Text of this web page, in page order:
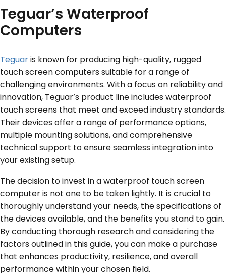
Teguar’s Waterproof
Computers
Teguaris known for producing high-quality, rugged
touch screen computers suitable for a range of
challenging environments. With a focus on reliability and
innovation, Teguar’s product line includes waterproof
touch screens that meet and exceed industry standards.
Their devices offer a range of performance options,
multiple mounting solutions, and comprehensive
technical support to ensure seamless integration into
your existing setup.
The decision to invest in a waterproof touch screen
computer is not one to be taken lightly. It is crucial to
thoroughly understand your needs, the specifications of
the devices available, and the benefits you stand to gain.
By conducting thorough research and considering the
factors outlined in this guide, you can make a purchase
that enhances productivity, resilience, and overall
performance within your chosen field.